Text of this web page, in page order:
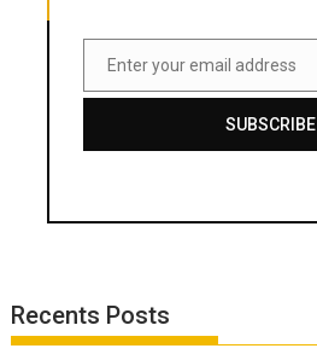
Email
Enter your email address
SUBSCRIBE
Recents Posts